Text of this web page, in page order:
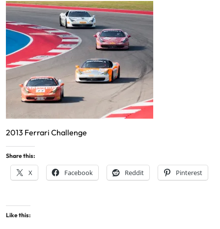
2013 Ferrari Challenge
Share this:
X Facebook Reddit Pinterest
Like this: